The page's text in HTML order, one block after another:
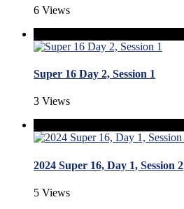
6 Views
Super 16 Day 2, Session 1
3 Views
2024 Super 16, Day 1, Session 2
5 Views